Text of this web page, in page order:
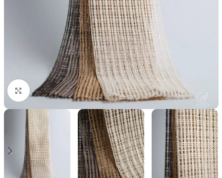
Click to enlarge